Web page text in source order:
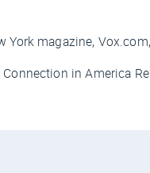
York magazine,
in America